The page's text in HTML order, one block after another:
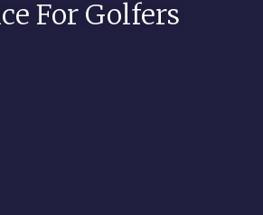
For Golfers